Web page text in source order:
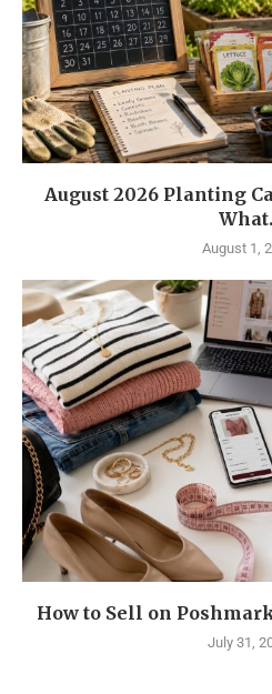
August 2026 Planting
August 1,
How to Sell on
July 31,